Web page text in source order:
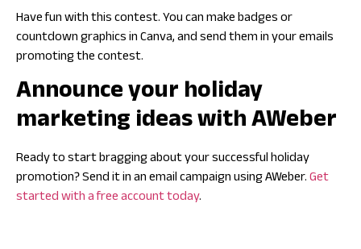
Have fun with this contest. You can make badges or
countdown graphics in Canva, and send them in your emails
promoting the contest.
Announce your holiday
marketing ideas with AWeber
Ready to start bragging about your successful holiday
promotion? Send it in an email campaign using AWeber.Get
started with a free account today.